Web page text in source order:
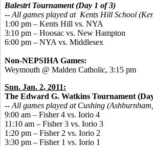
Balestri Tournament (Day 1 of 3)
-- All games played at Kents Hill School
1:00 pm – Kents Hill vs. NYA
3:10 pm – Hoosac vs. New Hampton
6:00 pm – NYA vs. Middlesex
Non-NEPSIHA Games:
Weymouth @ Malden Catholic, 3:15 pm
Sun. Jan. 2, 2011:
The Edward G. Watkins Tournament
-- All games played at Cushing
9:00 am – Fisher 4 vs. Iorio 4
11:10 am – Fisher 3 vs. Iorio 3
1:20 pm – Fisher 2 vs. Iorio 2
3:30 pm – Fisher 1 vs. Iorio 1